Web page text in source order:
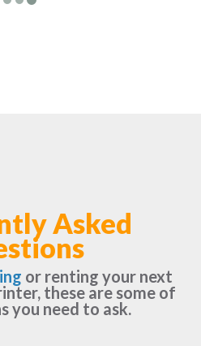
Asked
or renting your next
these are some of
you need to ask.